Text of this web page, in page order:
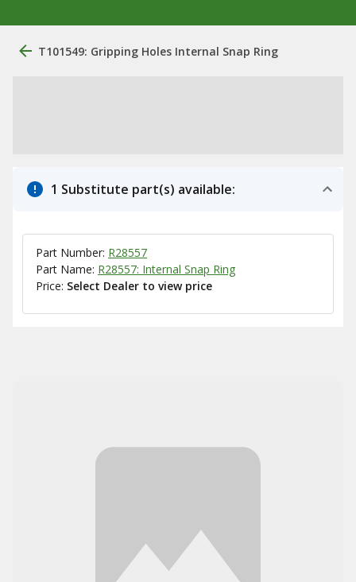
T101549: Gripping Holes Internal Snap Ring
1 Substitute part(s) available:
Part Number: R28557
Part Name: R28557: Internal Snap Ring
Price: Select Dealer to view price